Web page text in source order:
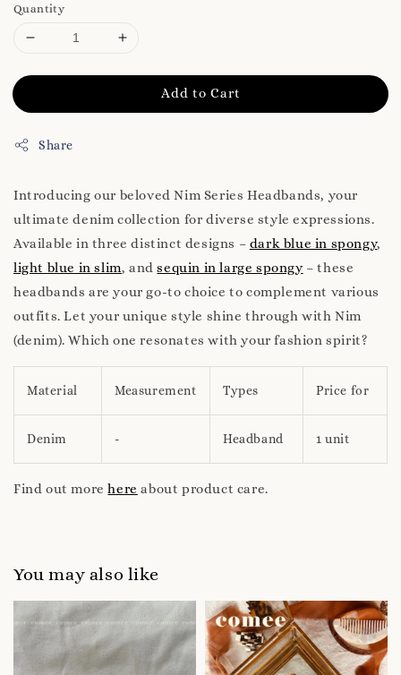
Quantity
Add to Cart
Share
Introducing our beloved Nim Series Headbands, your
ultimate denim collection for diverse style expressions.
Available in three distinct designs – dark blue in spongy,
light blue in slim, andsequin in large spongy– these
headbands are your go-to choice to complement various
outfits. Let your unique style shine through with Nim
(denim). Which one resonates with your fashion spirit?
Material Measurement Types Price for
Denim - Headband 1 unit
Find out morehere about product care.
You may also like